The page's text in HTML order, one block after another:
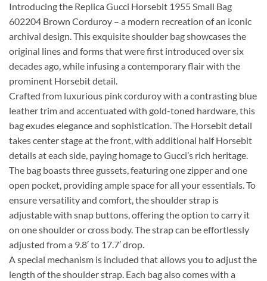
Introducing the Replica Gucci Horsebit 1955 Small Bag
602204 Brown Corduroy – a modern recreation of an iconic
archival design. This exquisite shoulder bag showcases the
original lines and forms that were first introduced over six
decades ago, while infusing a contemporary flair with the
prominent Horsebit detail.
Crafted from luxurious pink corduroy with a contrasting blue
leather trim and accentuated with gold-toned hardware, this
bag exudes elegance and sophistication. The Horsebit detail
takes center stage at the front, with additional half Horsebit
details at each side, paying homage to Gucci’s rich heritage.
The bag boasts three gussets, featuring one zipper and one
open pocket, providing ample space for all your essentials. To
ensure versatility and comfort, the shoulder strap is
adjustable with snap buttons, offering the option to carry it
on one shoulder or cross body. The strap can be effortlessly
adjusted from a 9.8′ to 17.7′ drop.
A special mechanism is included that allows you to adjust the
length of the shoulder strap. Each bag also comes with a